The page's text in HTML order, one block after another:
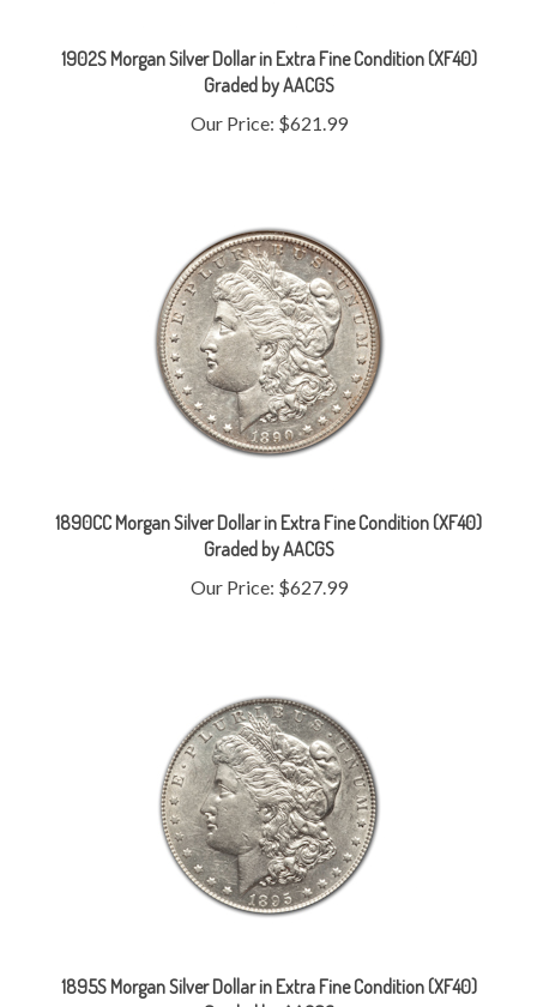
Graded by AACGS
Our Price:$621.99
Graded by AACGS
Our Price:$627.99
Graded by AACGS